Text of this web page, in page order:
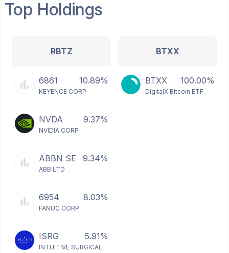
Top Holdings
RBTZ
6861 10.89%
KEYENCE CORP
NVDA 9.37%
NVIDIA CORP
ABBN SE 9.34%
ABB LTD
6954 8.03%
FANUC CORP
ISRG 5.91%
INTUITIVE SURGICAL
BTXX
BTXX 100.00%
DigitalX Bitcoin ETF